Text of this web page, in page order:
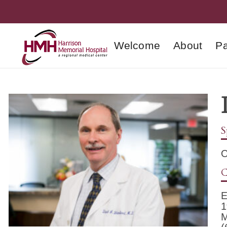
Welcome About